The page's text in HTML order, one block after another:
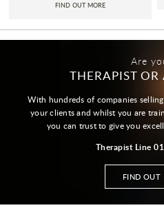
FIND OUT MORE
Are
THERAPIST OR
With hundreds of companies
your clients and whilst you are
you can trust to give you
Therapist Line
FIND OUT